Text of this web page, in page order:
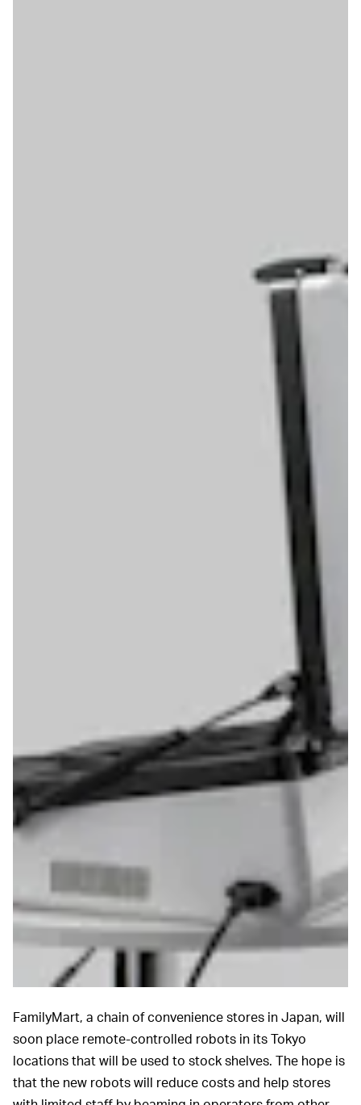
FamilyMart, a chain of convenience stores in Japan, will
soon place remote-controlled robots in its Tokyo
locations that will be used to stock shelves. The hope is
that the new robots will reduce costs and help stores